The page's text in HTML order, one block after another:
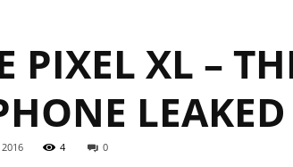
PIXEL XL –
4 0